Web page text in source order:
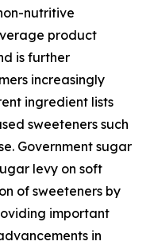
nutritive
product
is further
increasingly
ingredient lists
sweeteners such
Government sugar
levy on soft
of sweeteners by
important
in